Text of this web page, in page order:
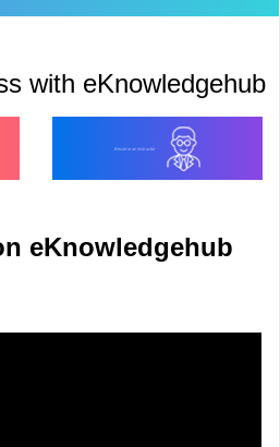
with
Become an Instructor
eKnowledgehub?